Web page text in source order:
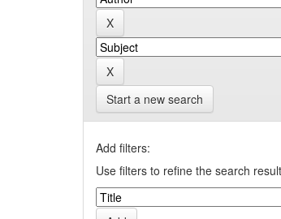
Start a new search
Add filters:
Use filters to refine the search